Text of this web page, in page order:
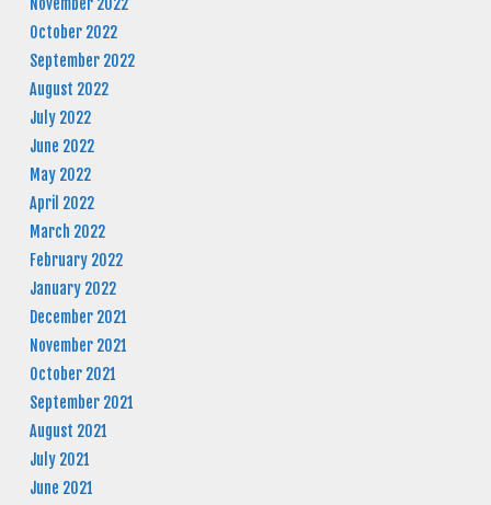
November 2022
October 2022
September 2022
August 2022
July 2022
June 2022
May 2022
April 2022
March 2022
February 2022
January 2022
December 2021
November 2021
October 2021
September 2021
August 2021
July 2021
June 2021